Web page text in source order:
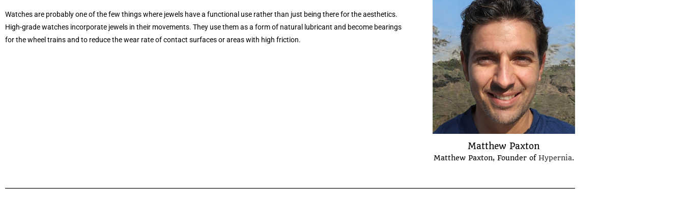
Matthew Paxton
Matthew Paxton, Founder of Hypernia.
Watches are probably one of the few things where jewels have a functional use rather than just being there for the aesthetics.
High-grade watches incorporate jewels in their movements. They use them as a form of natural lubricant and become bearings
for the wheel trains and to reduce the wear rate of contact surfaces or areas with high friction.